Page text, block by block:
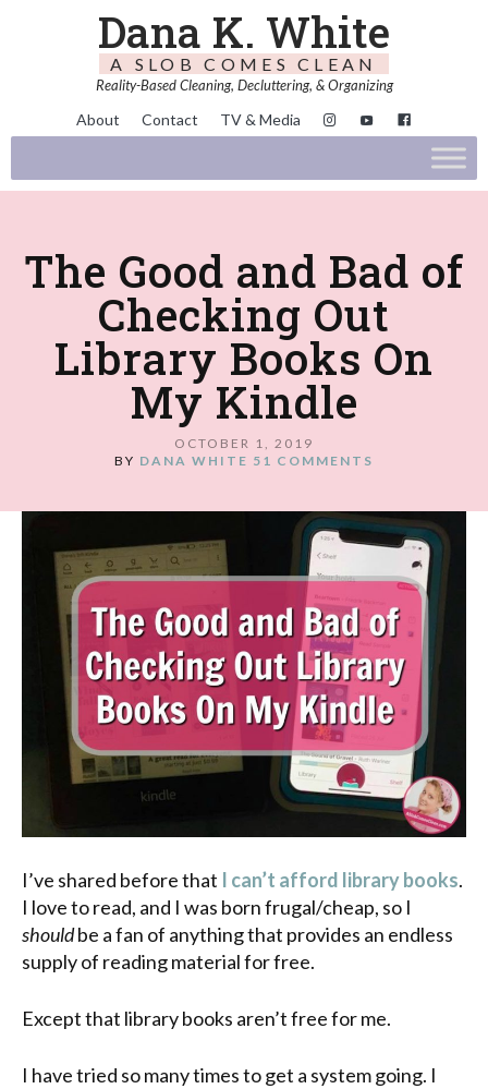
Dana K. White
A SLOB COMES CLEAN
Reality-Based Cleaning, Decluttering, & Organizing
About Contact TV & Media
The Good and Bad of
Checking Out
Library Books On
My Kindle
OCTOBER 1, 2019
BY DANA WHITE 51 COMMENTS
I’ve shared before that I can’t afford library books.
I love to read, and I was born frugal/cheap, so I
shouldbe a fan of anything that provides an endless
supply of reading material for free.
Except that library books aren’t free for me.
I have tried so many times to get a system going. I